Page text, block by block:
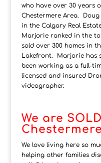
who have over 30 years
Chestermere Area.
in the Calgary Real
Marjorie ranked in the
sold over 300 homes in
Lakefront. Marjorie has
been working as a full-
licensed and insured
videographer.
We are
We love living here so
helping other families